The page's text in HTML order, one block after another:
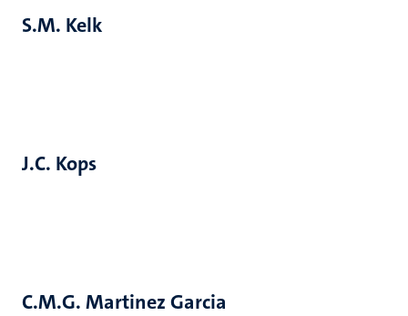
S.M. Kelk
J.C. Kops
C.M.G. Martinez Garcia